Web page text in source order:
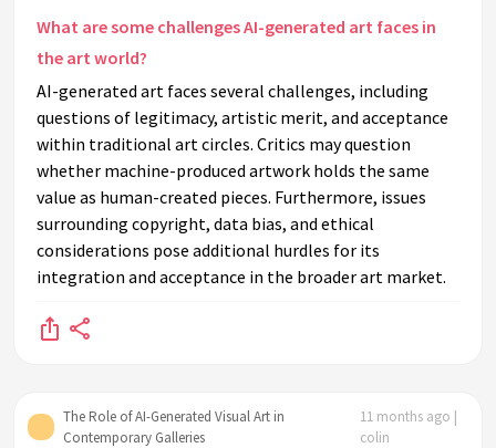
What are some challenges AI-generated art faces in
the art world?
AI-generated art faces several challenges, including
questions of legitimacy, artistic merit, and acceptance
within traditional art circles. Critics may question
whether machine-produced artwork holds the same
value as human-created pieces. Furthermore, issues
surrounding copyright, data bias, and ethical
considerations pose additional hurdles for its
integration and acceptance in the broader art market.
The Role of AI-Generated Visual Art in
Contemporary Galleries
11 months ago |
colin